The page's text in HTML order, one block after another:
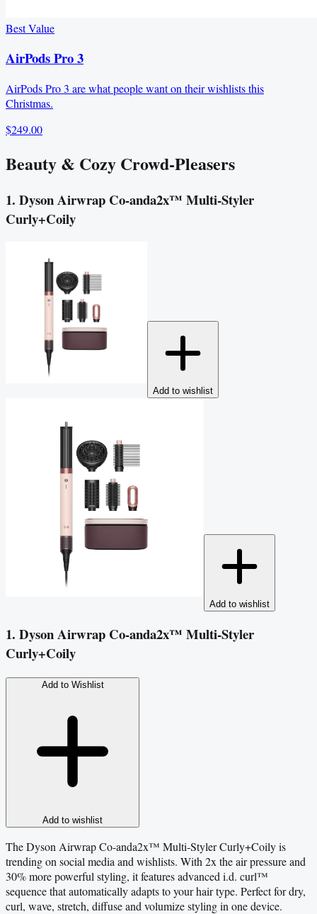
Best Value
AirPods Pro 3
AirPods Pro 3 are what people want on their wishlists this
Christmas.
$249.00
Beauty & Cozy Crowd‑Pleasers
1. Dyson Airwrap Co-anda2x™ Multi-Styler
Curly+Coily
Add to wishlist
Add to wishlist
1. Dyson Airwrap Co-anda2x™ Multi-Styler
Curly+Coily
Add to Wishlist
Add to wishlist
The Dyson Airwrap Co-anda2x™ Multi-Styler Curly+Coily is
trending on social media and wishlists. With 2x the air pressure and
30% more powerful styling, it features advanced i.d. curl™
sequence that automatically adapts to your hair type. Perfect for dry,
curl, wave, stretch, diffuse and volumize styling in one device.